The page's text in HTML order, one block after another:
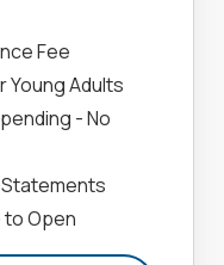
Fee
Adults
- No
to Open